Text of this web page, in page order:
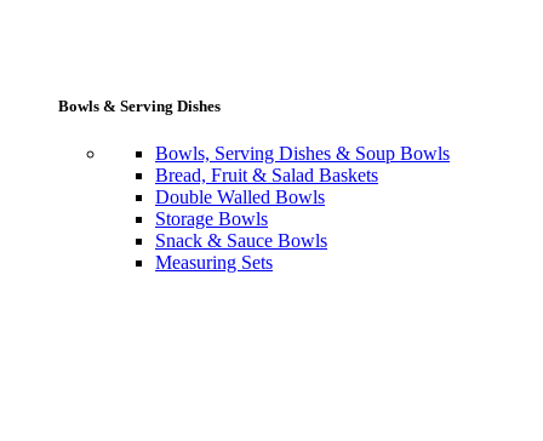
Bowls & Serving Dishes
Bowls, Serving Dishes & Soup Bowls
Bread, Fruit & Salad Baskets
Double Walled Bowls
Storage Bowls
Snack & Sauce Bowls
Measuring Sets